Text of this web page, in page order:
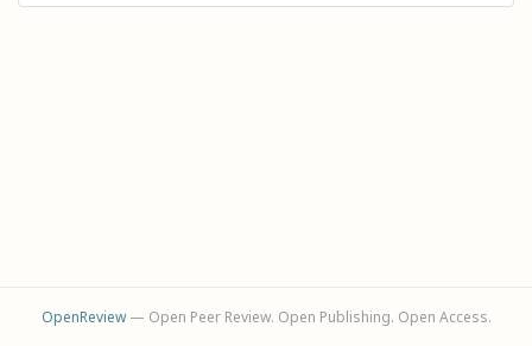
OpenReview— Open Peer Review. Open Publishing. Open Access.